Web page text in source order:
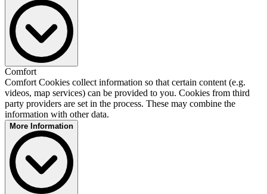
Matomo
Provider:
InnoCraft Ltd
Description:
Cookie for website analysis. Generates statistical data about how the
visitor uses the website.
Privacy Statement:
https://www.dekra.com/en/data-protection-policy/
Comfort
Comfort Cookies collect information so that certain content (e.g.
videos, map services) can be provided to you. Cookies from third
party providers are set in the process. These may combine the
information with other data.
More Information